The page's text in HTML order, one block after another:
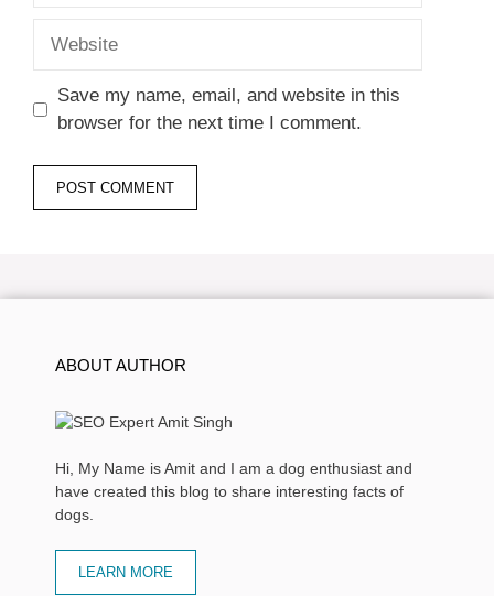
Save my name, email, and website in this
browser for the next time I comment.
ABOUT AUTHOR
Hi, My Name is Amit and I am a dog enthusiast and
have created this blog to share interesting facts of
dogs.
LEARN MORE